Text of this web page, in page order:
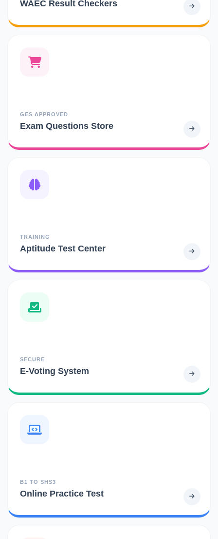
WAEC Result Checkers
GES APPROVED
Exam Questions Store
TRAINING
Aptitude Test Center
SECURE
E-Voting System
B1 TO SHS3
Online Practice Test